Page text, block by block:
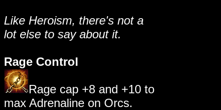
Like Heroism, there's not a
lot else to say about it.
Rage Control
Rage cap +8 and +10 to
max Adrenaline on Orcs.